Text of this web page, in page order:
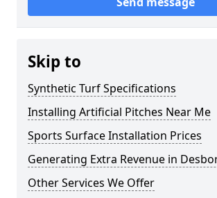
Skip to
Synthetic Turf Specifications
Installing Artificial Pitches Near Me
Sports Surface Installation Prices
Generating Extra Revenue in
Other Services We Offer